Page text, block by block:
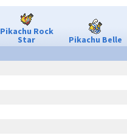
Pikachu Rock
Star Pikachu Belle